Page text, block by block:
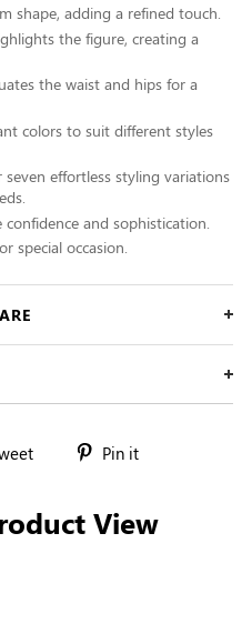
shape, adding a refined touch.
the figure, creating a
the waist and hips for a
colors to suit different styles
effortless styling variations
and sophistication.
special occasion.
Tweet Pin it
View